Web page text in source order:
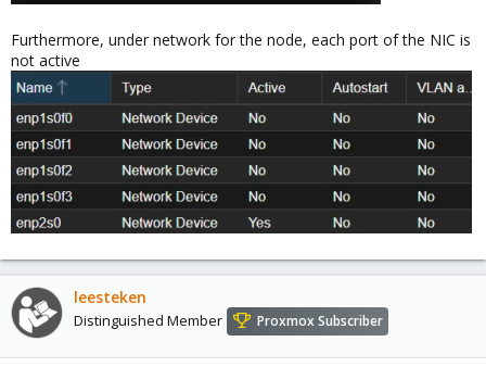
Furthermore, under network for the node, each port of the NIC is
not active
leesteken
Distinguished Member Proxmox Subscriber